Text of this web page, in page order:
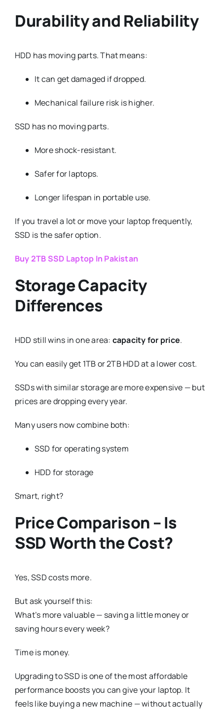
Durability and Reliability
HDD has moving parts. That means:
It can get damaged if dropped.
Mechanical failure risk is higher.
SSD has no moving parts.
More shock-resistant.
Safer for laptops.
Longer lifespan in portable use.
If you travel a lot or move your laptop frequently,
SSD is the safer option.
Buy 2TB SSD Laptop In Pakistan
Storage Capacity
Differences
HDD still wins in one area: capacity for price.
You can easily get 1TB or 2TB HDD at a lower cost.
SSDs with similar storage are more expensive — but
prices are dropping every year.
Many users now combine both:
SSD for operating system
HDD for storage
Smart, right?
Price Comparison – Is
SSD Worth the Cost?
Yes, SSD costs more.
But ask yourself this:
What’s more valuable — saving a little money or
saving hours every week?
Time is money.
Upgrading to SSD is one of the most affordable
performance boosts you can give your laptop. It
feels like buying a new machine — without actually